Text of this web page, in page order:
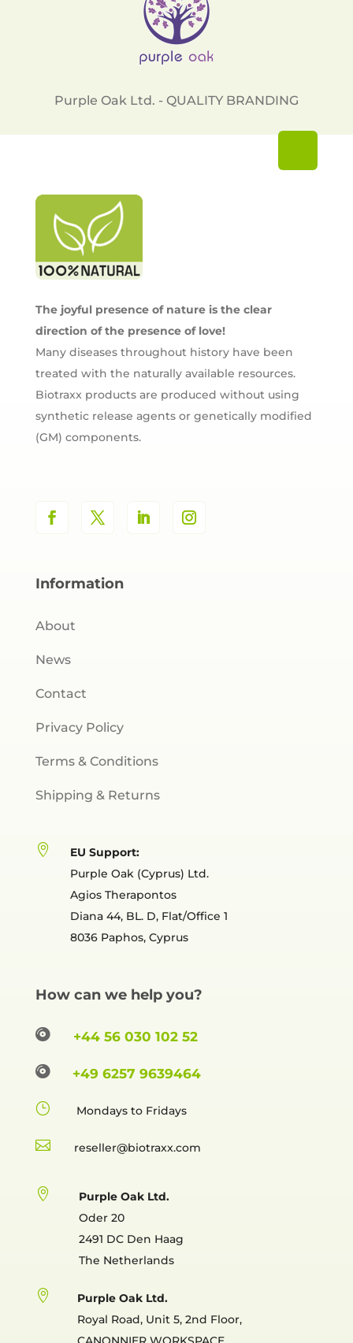
Purple Oak Ltd. - QUALITY BRANDING
The joyful presence of nature is the clear
direction of the presence of love!
Many diseases throughout history have been
treated with the naturally available resources.
Biotraxx products are produced without using
synthetic release agents or genetically modified
(GM) components.
Information
About
News
Contact
Privacy Policy
Terms & Conditions
Shipping & Returns

EU Support:
Purple Oak (Cyprus) Ltd.
Agios Therapontos
Diana 44, BL. D, Flat/Office 1
8036 Paphos, Cyprus
How can we help you?
 +44 56 030 102 52
 +49 6257 9639464
} Mondays to Fridays
 reselle

Purple Oak Ltd.
Oder 20
2491 DC Den Haag
The Netherlands

Purple Oak Ltd.
Royal Road, Unit 5, 2nd Floor,